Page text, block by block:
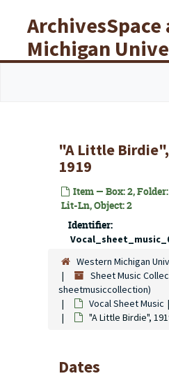
ArchivesSpace
Michigan
Libraries
"A Little Birdie",
1919
Item — Box: 2, Folder:
Lit-Ln, Object: 2
Identifier:
Western Michigan
Sheet Music
sheetmusiccollection)
Vocal Sheet Music
"A Little Birdie",
Dates